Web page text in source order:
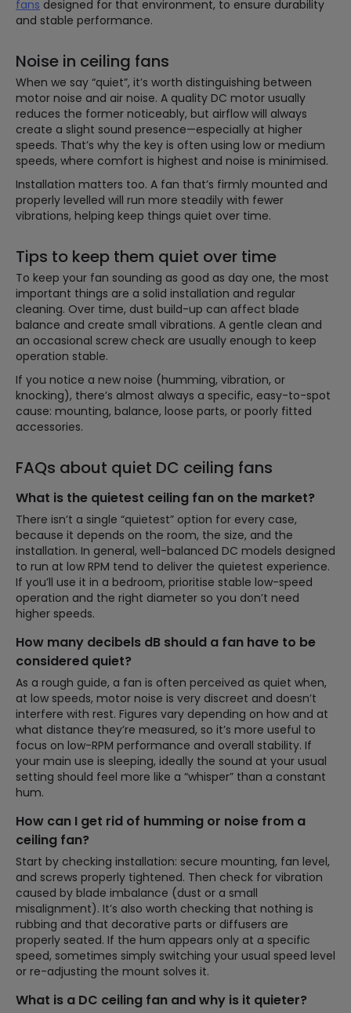
fans designed for that environment, to ensure durability
and stable performance.
Noise in ceiling fans
When we say “quiet”, it’s worth distinguishing between
motor noise and air noise. A quality DC motor usually
reduces the former noticeably, but airflow will always
create a slight sound presence—especially at higher
speeds. That’s why the key is often using low or medium
speeds, where comfort is highest and noise is minimised.
Installation matters too. A fan that’s firmly mounted and
properly levelled will run more steadily with fewer
vibrations, helping keep things quiet over time.
Tips to keep them quiet over time
To keep your fan sounding as good as day one, the most
important things are a solid installation and regular
cleaning. Over time, dust build-up can affect blade
balance and create small vibrations. A gentle clean and
an occasional screw check are usually enough to keep
operation stable.
If you notice a new noise (humming, vibration, or
knocking), there’s almost always a specific, easy-to-spot
cause: mounting, balance, loose parts, or poorly fitted
accessories.
FAQs about quiet DC ceiling fans
What is the quietest ceiling fan on the market?
There isn’t a single “quietest” option for every case,
because it depends on the room, the size, and the
installation. In general, well-balanced DC models designed
to run at low RPM tend to deliver the quietest experience.
If you’ll use it in a bedroom, prioritise stable low-speed
operation and the right diameter so you don’t need
higher speeds.
How many decibels dB should a fan have to be
considered quiet?
As a rough guide, a fan is often perceived as quiet when,
at low speeds, motor noise is very discreet and doesn’t
interfere with rest. Figures vary depending on how and at
what distance they’re measured, so it’s more useful to
focus on low-RPM performance and overall stability. If
your main use is sleeping, ideally the sound at your usual
setting should feel more like a “whisper” than a constant
hum.
How can I get rid of humming or noise from a
ceiling fan?
Start by checking installation: secure mounting, fan level,
and screws properly tightened. Then check for vibration
caused by blade imbalance (dust or a small
misalignment). It’s also worth checking that nothing is
rubbing and that decorative parts or diffusers are
properly seated. If the hum appears only at a specific
speed, sometimes simply switching your usual speed level
or re-adjusting the mount solves it.
What is a DC ceiling fan and why is it quieter?